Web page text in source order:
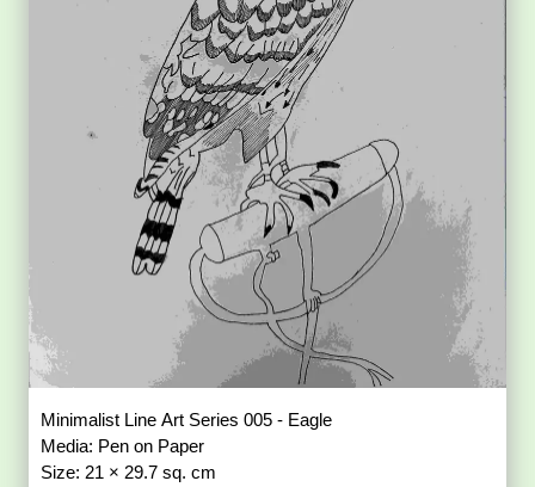
Minimalist Line Art Series 005 - Eagle
Media: Pen on Paper
Size: 21 × 29.7 sq. cm